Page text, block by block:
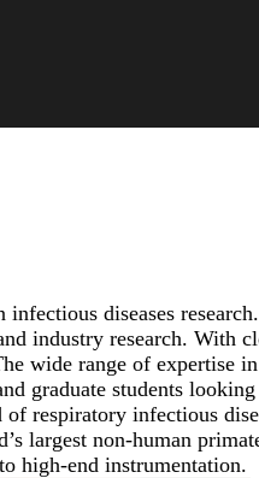
diseases
industry research. With
wide range of
graduate students
respiratory infectious
largest non-human
high-end instrumentation.